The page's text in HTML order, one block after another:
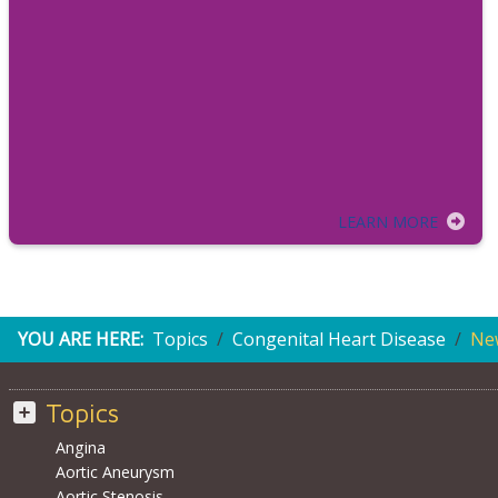
LEARN MORE
YOU ARE HERE: Topics Congenital Heart Disease
Topics
Angina
Aortic Aneurysm